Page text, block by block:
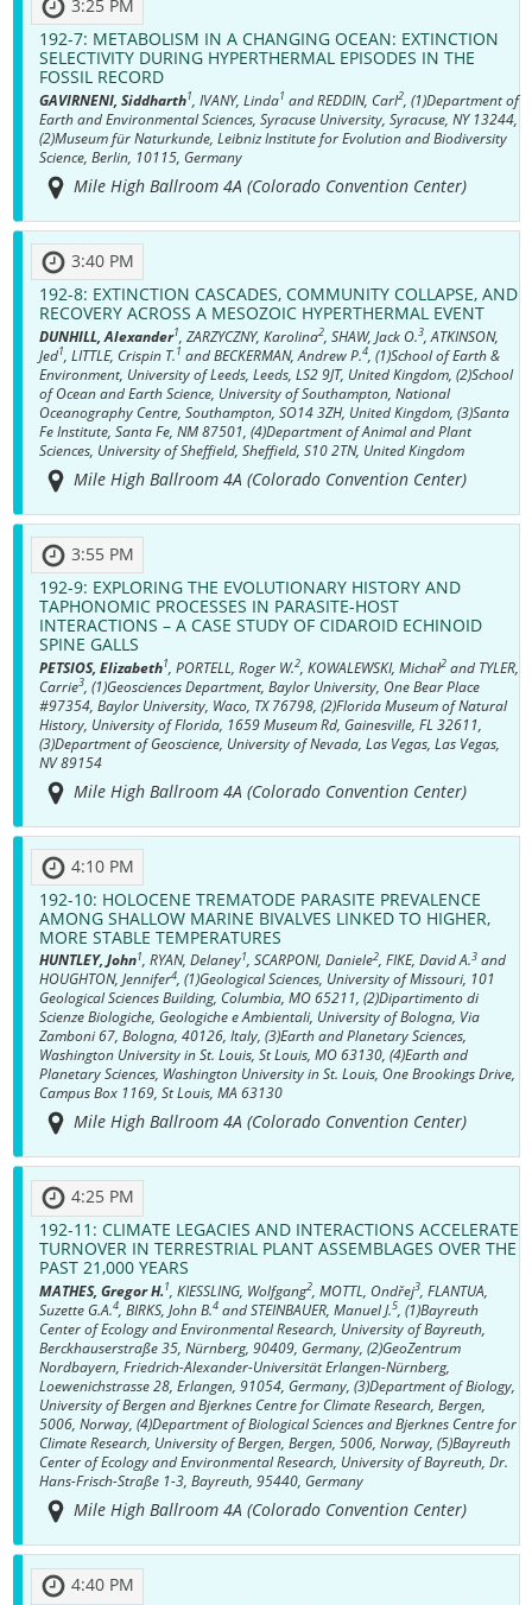
3:25 PM
192-7: METABOLISM IN A CHANGING OCEAN: EXTINCTION
SELECTIVITY DURING HYPERTHERMAL EPISODES IN THE
FOSSIL RECORD
GAVIRNENI, Siddharth1 , IVANY, Linda1 and REDDIN, Carl2, (1)Department of
Earth and Environmental Sciences, Syracuse University, Syracuse, NY 13244,
(2)Museum für Naturkunde, Leibniz Institute for Evolution and Biodiversity
Science, Berlin, 10115, Germany
Mile High Ballroom 4A (Colorado Convention Center)
3:40 PM
192-8: EXTINCTION CASCADES, COMMUNITY COLLAPSE, AND
RECOVERY ACROSS A MESOZOIC HYPERTHERMAL EVENT
DUNHILL, Alexander1 , ZARZYCZNY, Karolina2, SHAW, Jack O.3, ATKINSON,
Jed1 , LITTLE, Crispin T.1 and BECKERMAN, Andrew P.4, (1)School of Earth &
Environment, University of Leeds, Leeds, LS2 9JT, United Kingdom, (2)School
of Ocean and Earth Science, University of Southampton, National
Oceanography Centre, Southampton, SO14 3ZH, United Kingdom, (3)Santa
Fe Institute, Santa Fe, NM 87501, (4)Department of Animal and Plant
Sciences, University of Sheffield, Sheffield, S10 2TN, United Kingdom
Mile High Ballroom 4A (Colorado Convention Center)
3:55 PM
192-9: EXPLORING THE EVOLUTIONARY HISTORY AND
TAPHONOMIC PROCESSES IN PARASITE-HOST
INTERACTIONS – A CASE STUDY OF CIDAROID ECHINOID
SPINE GALLS
PETSIOS, Elizabeth1 , PORTELL, Roger W.2, KOWALEWSKI, Michał2and TYLER,
Carrie3, (1)Geosciences Department, Baylor University, One Bear Place
#97354, Baylor University, Waco, TX 76798, (2)Florida Museum of Natural
History, University of Florida, 1659 Museum Rd, Gainesville, FL 32611,
(3)Department of Geoscience, University of Nevada, Las Vegas, Las Vegas,
NV 89154
Mile High Ballroom 4A (Colorado Convention Center)
4:10 PM
192-10: HOLOCENE TREMATODE PARASITE PREVALENCE
AMONG SHALLOW MARINE BIVALVES LINKED TO HIGHER,
MORE STABLE TEMPERATURES
HUNTLEY, John1, RYAN, Delaney1, SCARPONI, Daniele2, FIKE, David A.3and
HOUGHTON, Jennifer4, (1)Geological Sciences, University of Missouri, 101
Geological Sciences Building, Columbia, MO 65211, (2)Dipartimento di
Scienze Biologiche, Geologiche e Ambientali, University of Bologna, Via
Zamboni 67, Bologna, 40126, Italy, (3)Earth and Planetary Sciences,
Washington University in St. Louis, St Louis, MO 63130, (4)Earth and
Planetary Sciences, Washington University in St. Louis, One Brookings Drive,
Campus Box 1169, St Louis, MA 63130
Mile High Ballroom 4A (Colorado Convention Center)
4:25 PM
192-11: CLIMATE LEGACIES AND INTERACTIONS ACCELERATE
TURNOVER IN TERRESTRIAL PLANT ASSEMBLAGES OVER THE
PAST 21,000 YEARS
MATHES, Gregor H.1, KIESSLING, Wolfgang2, MOTTL, Ondřej3, FLANTUA,
Suzette G.A.4, BIRKS, John B.4and STEINBAUER, Manuel J.5, (1)Bayreuth
Center of Ecology and Environmental Research, University of Bayreuth,
Berckhauserstraße 35, Nürnberg, 90409, Germany, (2)GeoZentrum
Nordbayern, Friedrich-Alexander-Universität Erlangen-Nürnberg,
Loewenichstrasse 28, Erlangen, 91054, Germany, (3)Department of Biology,
University of Bergen and Bjerknes Centre for Climate Research, Bergen,
5006, Norway, (4)Department of Biological Sciences and Bjerknes Centre for
Climate Research, University of Bergen, Bergen, 5006, Norway, (5)Bayreuth
Center of Ecology and Environmental Research, University of Bayreuth, Dr.
Hans-Frisch-Straße 1-3, Bayreuth, 95440, Germany
Mile High Ballroom 4A (Colorado Convention Center)
4:40 PM